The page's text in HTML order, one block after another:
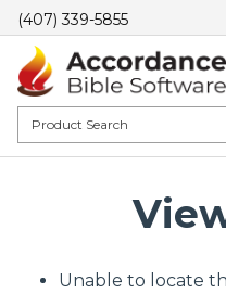
(407) 339-5855
Unable to locate